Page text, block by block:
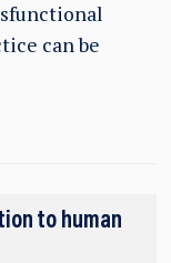
can be
to human